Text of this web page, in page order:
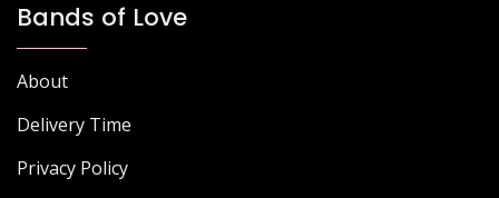
Bands of Love
About
Delivery Time
Privacy Policy